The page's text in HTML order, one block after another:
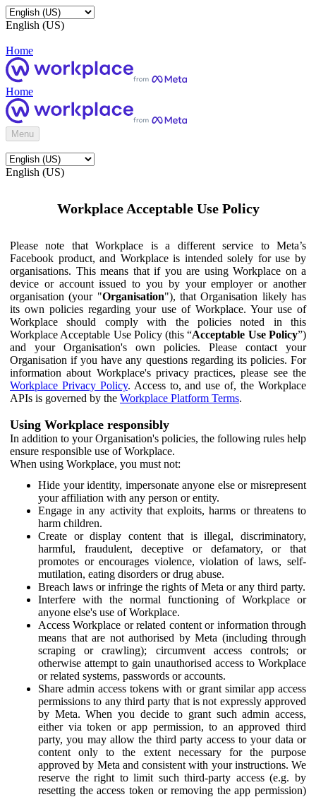
English (US)
Home
Home
Menu
English (US)
Workplace Acceptable Use Policy
Please note that Workplace is a different service to Meta’s
Facebook product, and Workplace is intended solely for use by
organisations. This means that if you are using Workplace on a
device or account issued to you by your employer or another
organisation (your "Organisation"), that Organisation likely has
its own policies regarding your use of Workplace. Your use of
Workplace should comply with the policies noted in this
Workplace Acceptable Use Policy (this “Acceptable Use Policy”)
and your Organisation's own policies. Please contact your
Organisation if you have any questions regarding its policies. For
information about Workplace's privacy practices, please see the
Workplace Privacy Policy. Access to, and use of, the Workplace
APIs is governed by the Workplace Platform Terms.
Using Workplace responsibly
In addition to your Organisation's policies, the following rules help
ensure responsible use of Workplace.
When using Workplace, you must not:
Hide your identity, impersonate anyone else or misrepresent
your affiliation with any person or entity.
Engage in any activity that exploits, harms or threatens to
harm children.
Create or display content that is illegal, discriminatory,
harmful, fraudulent, deceptive or defamatory, or that
promotes or encourages violence, violation of laws, self-
mutilation, eating disorders or drug abuse.
Breach laws or infringe the rights of Meta or any third party.
Interfere with the normal functioning of Workplace or
anyone else's use of Workplace.
Access Workplace or related content or information through
means that are not authorised by Meta (including through
scraping or crawling); circumvent access controls; or
otherwise attempt to gain unauthorised access to Workplace
or related systems, passwords or accounts.
Share admin access tokens with or grant similar app access
permissions to any third party that is not expressly approved
by Meta. When you decide to grant such admin access,
either via token or app permission, to an approved third
party, you may allow the third party access to your data or
content only to the extent necessary for the purpose
approved by Meta and consistent with your instructions. We
reserve the right to limit such third-party access (e.g. by
resetting the access token or removing the app permission)